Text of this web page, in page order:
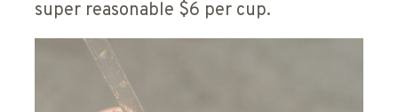
super reasonable $6 per cup.